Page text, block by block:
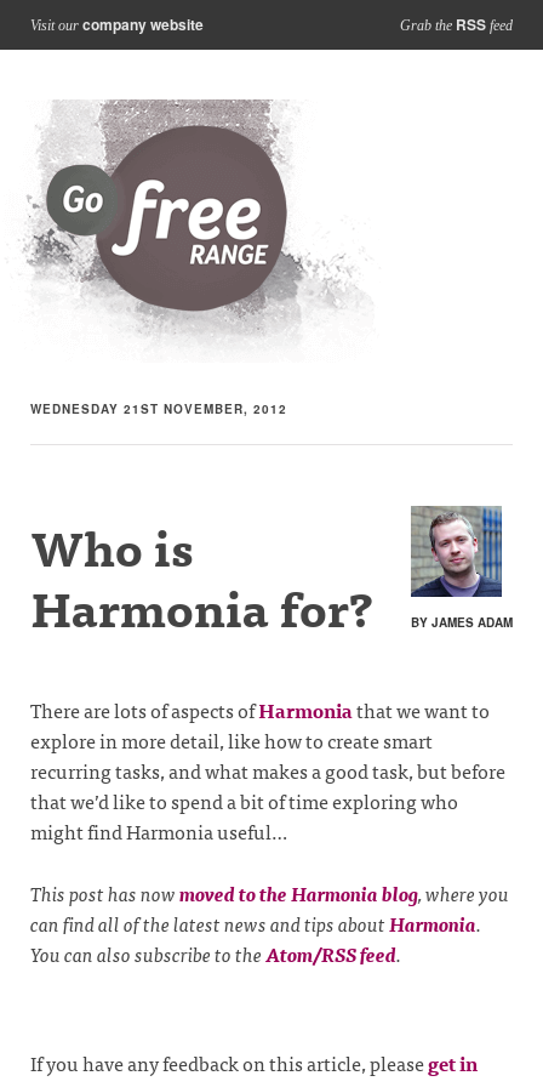
Visit our company website Grab the RSS feed
WEDNESDAY 21ST NOVEMBER, 2012
BY JAMES ADAM
Who is
Harmonia for?
There are lots of aspects ofHarmoniathat we want to
explore in more detail, like how to create smart
recurring tasks, and what makes a good task, but before
that we’d like to spend a bit of time exploring who
might find Harmonia useful…
This post has nowmoved to the Harmonia blog, where you
can find all of the latest news and tips aboutHarmonia.
You can also subscribe to theAtom/RSS feed.
If you have any feedback on this article, pleaseget in